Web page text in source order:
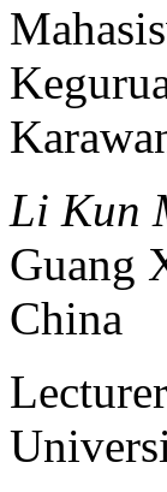
Li Kun
Guang
China